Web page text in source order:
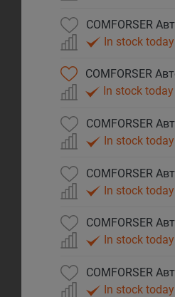
COMFORSER
In stock today
COMFORSER
In stock today
COMFORSER
In stock today
COMFORSER
In stock today
COMFORSER
In stock today
COMFORSER
In stock today